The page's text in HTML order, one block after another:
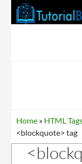
Home » HTML
<blockquote> tag